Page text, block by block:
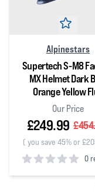
Alpinestars
Supertech S-M8
MX Helmet Dark
Orange Yellow
Our Price
£249.99
( you save 45% or
0
0out of 5 stars